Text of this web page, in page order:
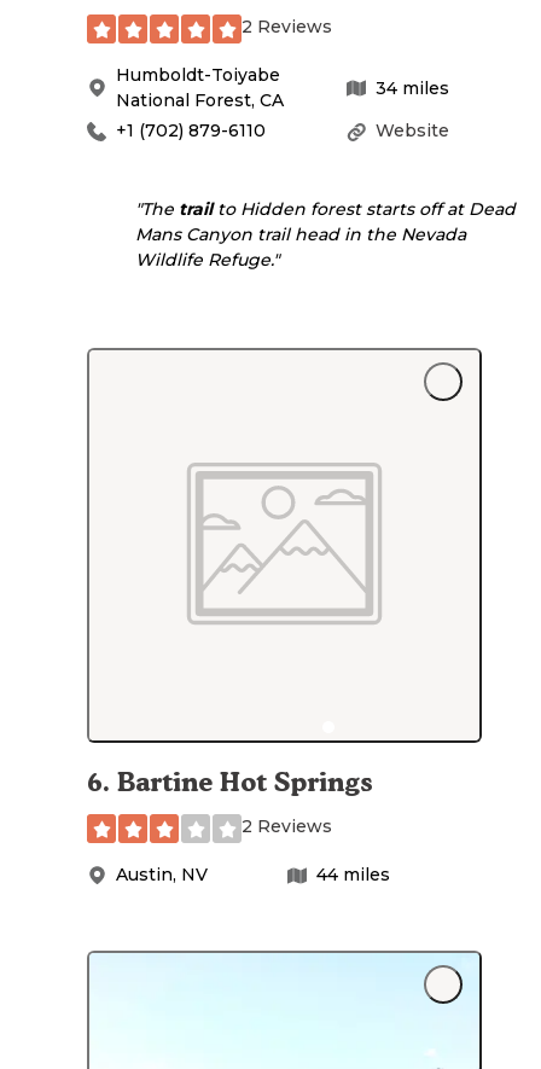
2 Reviews
Humboldt-Toiyabe
National Forest, CA
34 miles
Website
+1 (702) 879-6110
"The trailto Hidden forest starts off at Dead
Mans Canyon trail head in the Nevada
Wildlife Refuge."
6. Bartine Hot Springs
2 Reviews
Austin, NV 44 miles